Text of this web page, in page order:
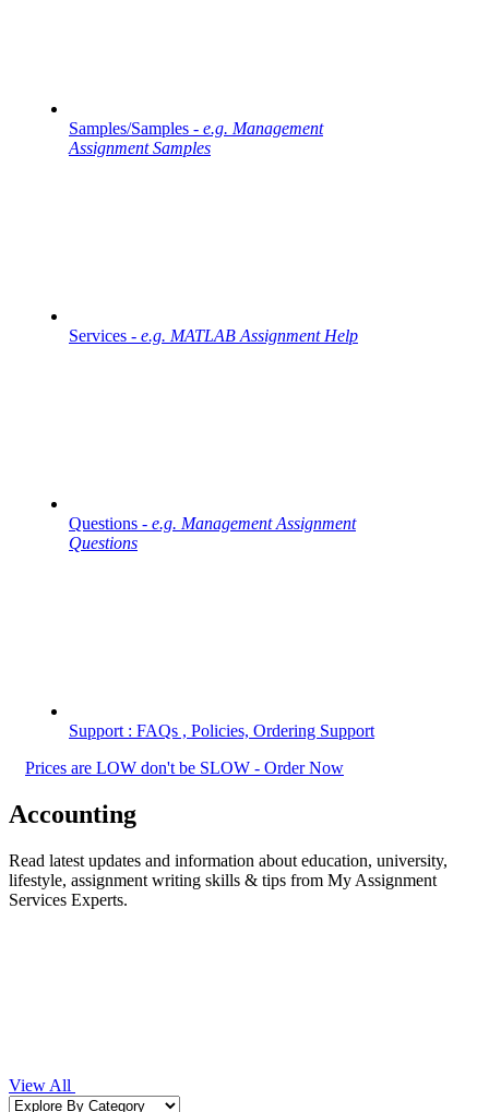
Samples/Samples - e.g. Management
Assignment Samples
Services - e.g. MATLAB Assignment Help
Questions - e.g. Management Assignment
Questions
Support : FAQs , Policies, Ordering Support
Prices are LOW don't be SLOW - Order Now
Accounting
Read latest updates and information about education, university,
lifestyle, assignment writing skills & tips from My Assignment
Services Experts.
View All